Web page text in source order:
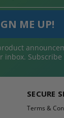
inbox. Subscribe
SECURE
Terms &